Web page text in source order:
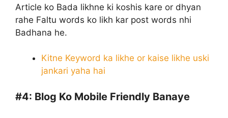
Article ko Bada likhne ki koshis kare or dhyan
rahe Faltu words ko likh kar post words nhi
Badhana he.
Kitne Keyword ka likhe or kaise likhe uski
jankari yaha hai
#4: Blog Ko Mobile Friendly Banaye